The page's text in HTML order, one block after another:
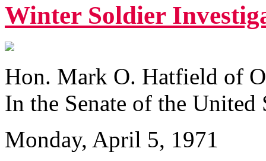
Winter Soldier
Hon. Mark O. Hatfield of
In the Senate of the United
Monday, April 5, 1971